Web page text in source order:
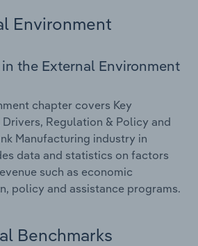
Environment
the External Environment
chapter covers Key
Drivers, Regulation & Policy and
Manufacturing industry in
data and statistics on factors
such as economic
policy and assistance programs.
Benchmarks